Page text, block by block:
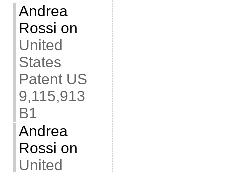
Andrea
Rossi on
United
States
Patent US
9,115,913
B1
Andrea
Rossi on
United